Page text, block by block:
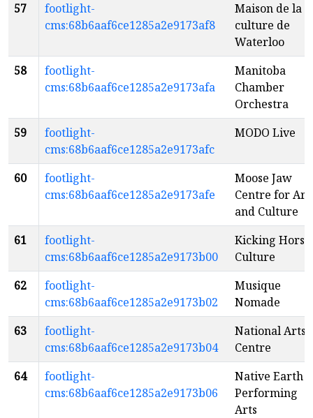
57
footlight-
cms:68b6aaf6ce1285a2e9173af8
Maison de la
culture de
Waterloo
58
footlight-
cms:68b6aaf6ce1285a2e9173afa
Manitoba
Chamber
Orchestra
59
footlight-
cms:68b6aaf6ce1285a2e9173afc
MODO Live
60
footlight-
cms:68b6aaf6ce1285a2e9173afe
Moose Jaw
Centre for
and Culture
61
footlight-
cms:68b6aaf6ce1285a2e9173b00
Kicking Horse
Culture
62
footlight-
cms:68b6aaf6ce1285a2e9173b02
Musique
Nomade
63
footlight-
cms:68b6aaf6ce1285a2e9173b04
National Arts
Centre
64
footlight-
cms:68b6aaf6ce1285a2e9173b06
Native Earth
Performing
Arts